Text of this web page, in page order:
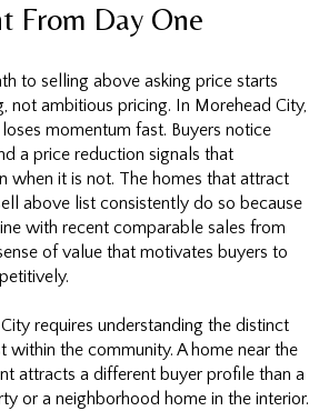
From Day One
to selling above asking price starts
not ambitious pricing. In Morehead City,
momentum fast. Buyers notice
a price reduction signals that
when it is not. The homes that attract
above list consistently do so because
with recent comparable sales from
of value that motivates buyers to
requires understanding the distinct
within the community. A home near the
attracts a different buyer profile than a
or a neighborhood home in the interior.